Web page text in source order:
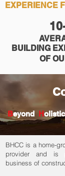
EXPERIENCE
BUILDING
OF
​Beyond Holistic
BHCC is a home-
provider and is
business of